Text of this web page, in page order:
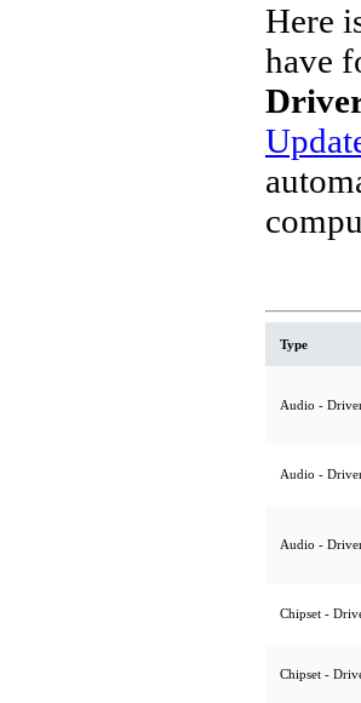
Here
have
Type
Audio -
Audio -
Audio -
Chipset -
Chipset -